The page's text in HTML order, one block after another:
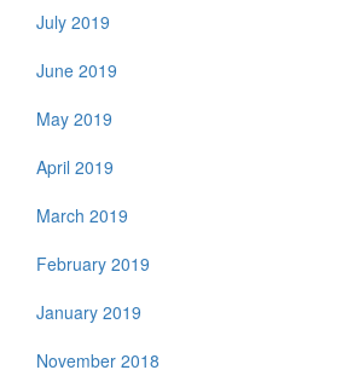
July 2019
June 2019
May 2019
April 2019
March 2019
February 2019
January 2019
November 2018